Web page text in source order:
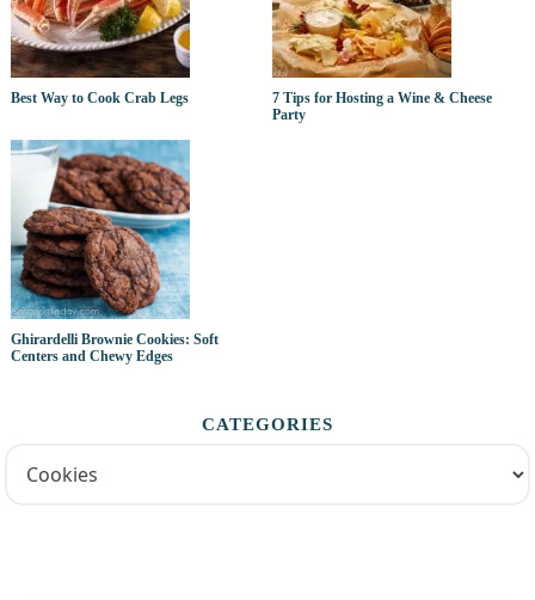
Best Way to Cook Crab Legs
7 Tips for Hosting a Wine & Cheese
Party
Ghirardelli Brownie Cookies: Soft
Centers and Chewy Edges
CATEGORIES